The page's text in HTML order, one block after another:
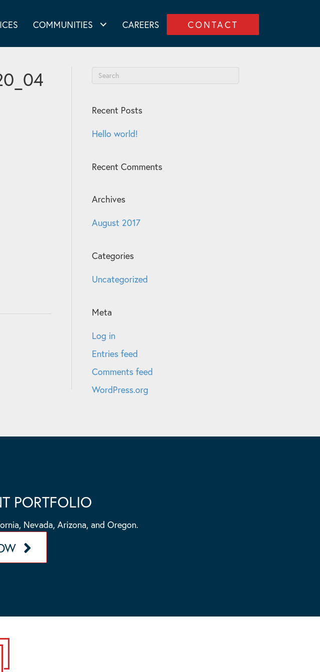
COMMUNITIES CAREERS CONTACT
Recent Posts
Hello world!
Recent Comments
Archives
August 2017
Categories
Uncategorized
Meta
Log in
Entries feed
Comments feed
WordPress.org
PORTFOLIO
Nevada, Arizona, and Oregon.